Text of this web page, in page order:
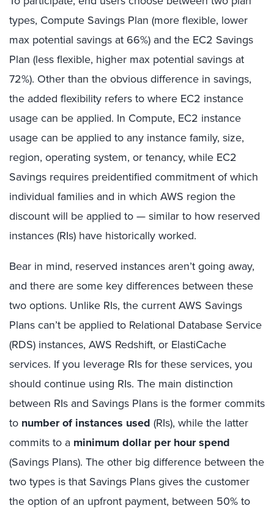
types, Compute Savings Plan (more flexible, lower
max potential savings at 66%) and the EC2 Savings
Plan (less flexible, higher max potential savings at
72%). Other than the obvious difference in savings,
the added flexibility refers to where EC2 instance
usage can be applied. In Compute, EC2 instance
usage can be applied to any instance family, size,
region, operating system, or tenancy, while EC2
Savings requires preidentified commitment of which
individual families and in which AWS region the
discount will be applied to — similar to how reserved
instances (RIs) have historically worked.
Bear in mind, reserved instances aren’t going away,
and there are some key differences between these
two options. Unlike RIs, the current AWS Savings
Plans can’t be applied to Relational Database Service
(RDS) instances, AWS Redshift, or ElastiCache
services. If you leverage RIs for these services, you
should continue using RIs. The main distinction
between RIs and Savings Plans is the former commits
to number of instances used (RIs), while the latter
commits to a minimum dollar per hour spend
(Savings Plans). The other big difference between the
two types is that Savings Plans gives the customer
the option of an upfront payment, between 50% to